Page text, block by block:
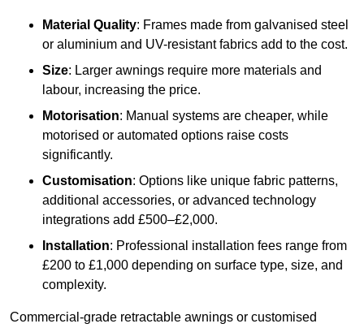
Material Quality: Frames made from galvanised steel
or aluminium and UV-resistant fabrics add to the cost.
Size: Larger awnings require more materials and
labour, increasing the price.
Motorisation: Manual systems are cheaper, while
motorised or automated options raise costs
significantly.
Customisation: Options like unique fabric patterns,
additional accessories, or advanced technology
integrations add £500–£2,000.
Installation: Professional installation fees range from
£200 to £1,000 depending on surface type, size, and
complexity.
Commercial-grade retractable awnings or customised